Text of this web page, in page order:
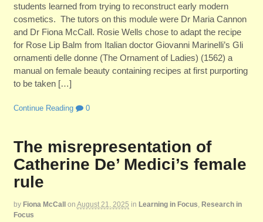
students learned from trying to reconstruct early modern
cosmetics. The tutors on this module were Dr Maria Cannon
and Dr Fiona McCall. Rosie Wells chose to adapt the recipe
for Rose Lip Balm from Italian doctor Giovanni Marinelli’s Gli
ornamenti delle donne (The Ornament of Ladies) (1562) a
manual on female beauty containing recipes at first purporting
to be taken […]
Continue Reading 0
The misrepresentation of
Catherine De’ Medici’s female
rule
by Fiona McCall on August 21, 2025 in Learning in Focus, Research in
Focus